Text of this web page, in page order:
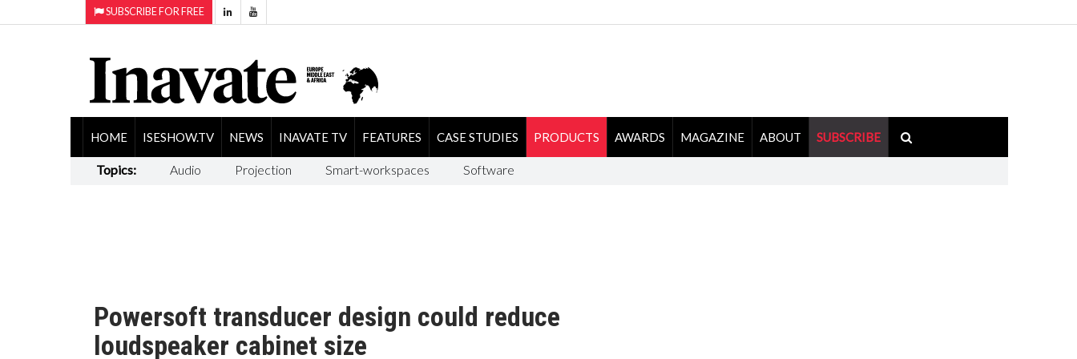
SUBSCRIBE FOR FREE
HOME ISESHOW.TV NEWS INAVATE TV FEATURES CASE STUDIES PRODUCTS AWARDS MAGAZINE ABOUT SUBSCRIBE
Topics: Audio Projection Smart-workspaces Software
Powersoft transducer design could reduce
loudspeaker cabinet size